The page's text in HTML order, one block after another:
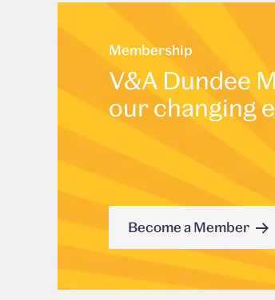
Membership
V&A Dundee
our changing
Become a Member